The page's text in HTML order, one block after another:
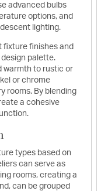
advanced bulbs
options, and
lighting.
fixture finishes and
palette.
warmth to rustic or
or chrome
rooms. By blending
a cohesive
types based on
can serve as
rooms, creating a
can be grouped